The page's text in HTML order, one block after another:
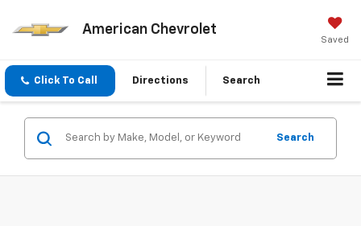
American Chevrolet
Saved
Click To Call Directions Search
Search